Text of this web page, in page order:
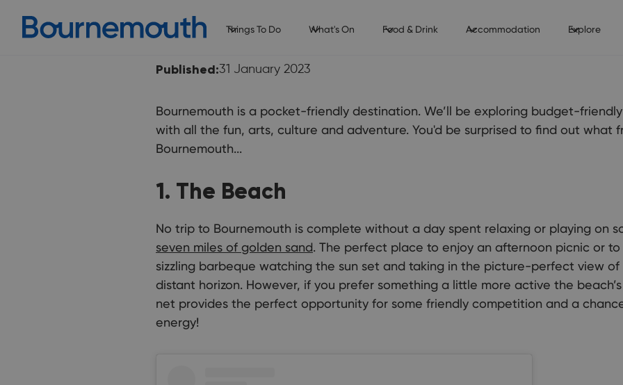
Things To Do What's On Food & Drink Accommodation Explore
Published:31 January 2023
Bournemouth is a pocket-friendly destination. We’ll be exploring budget-
with all the fun, arts, culture and adventure. You'd be surprised to find out what
Bournemouth...
1. The Beach
No trip to Bournemouth is complete without a day spent relaxing or playing on
seven miles of golden sand. The perfect place to enjoy an afternoon picnic or
sizzling barbeque watching the sun set and taking in the picture-perfect view
distant horizon. However, if you prefer something a little more active the
net provides the perfect opportunity for some friendly competition and a
energy!